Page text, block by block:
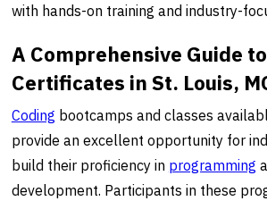
with hands-on training and industry-
A Comprehensive Guide
Certificates in St. Louis,
Coding bootcamps and classes
provide an excellent opportunity for
build their proficiency in programming
development. Participants in these